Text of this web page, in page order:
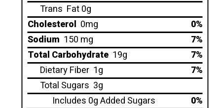
Trans Fat 0g
Cholesterol 0mg
0%
Sodium 150 mg
7%
Total Carbohydrate 19g
7%
Dietary Fiber 1g
7%
Total Sugars 3g
Includes 0g Added Sugars
0%